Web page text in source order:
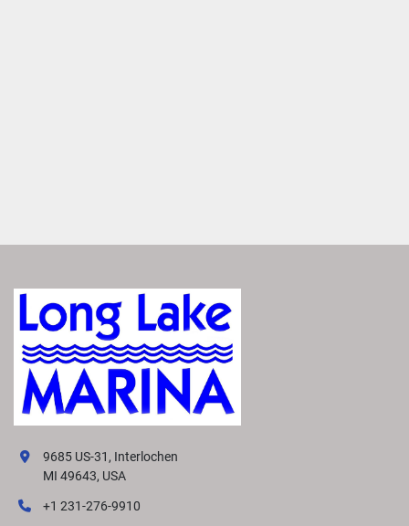
9685 US-31, Interlochen
MI 49643, USA
+1 231-276-9910